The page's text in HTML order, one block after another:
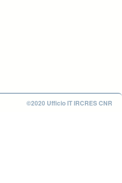
©2020 Ufficio IT IRCRES CNR